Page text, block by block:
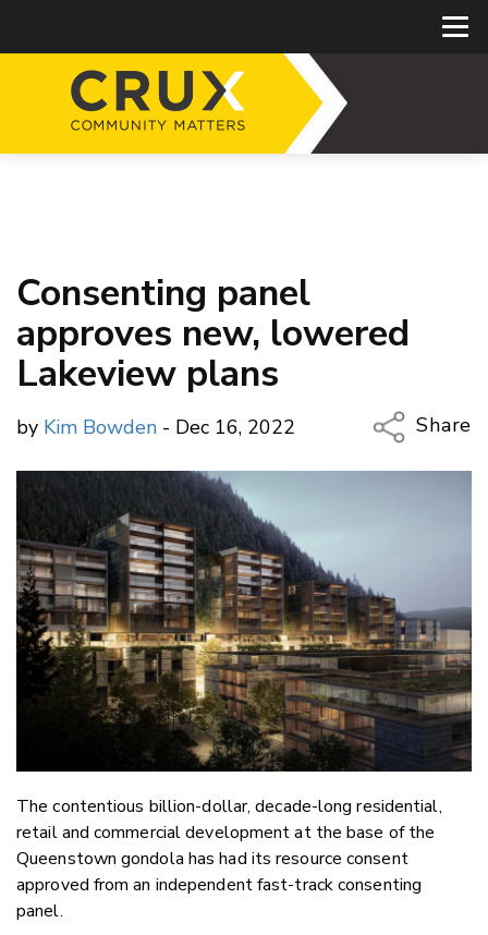
Consenting panel
approves new, lowered
Lakeview plans
by Kim Bowden - Dec 16, 2022
Share
Copy
LinkedIn
The contentious billion-dollar, decade-long residential,
retail and commercial development at the base of the
Queenstown gondola has had its resource consent
approved from an independent fast-track consenting
panel.